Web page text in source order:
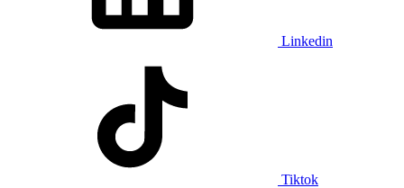
Linkedin
Tiktok